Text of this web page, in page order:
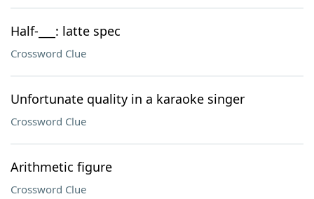
Half-___: latte spec
Crossword Clue
Unfortunate quality in a karaoke singer
Crossword Clue
Arithmetic figure
Crossword Clue